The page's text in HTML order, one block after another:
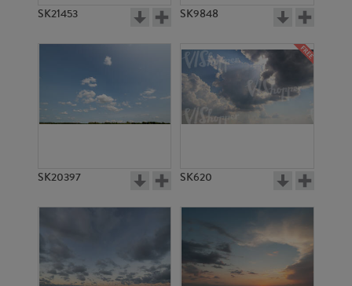
SK21453 SK9848
SK20397 SK620